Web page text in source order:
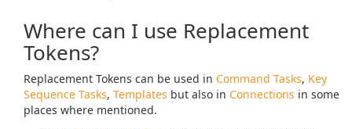
Where can I use Replacement
Tokens?
Replacement Tokens can be used in Command Tasks, Key
Sequence Tasks, Templates but also in Connections in some
places where mentioned.